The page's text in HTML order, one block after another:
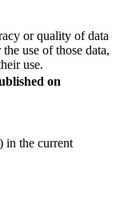
or quality of data
use of those data,
use.
on
in the current